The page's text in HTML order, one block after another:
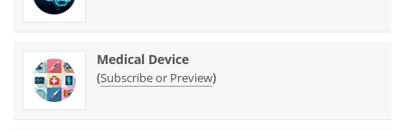
Medical Device
(Subscribe or Preview)